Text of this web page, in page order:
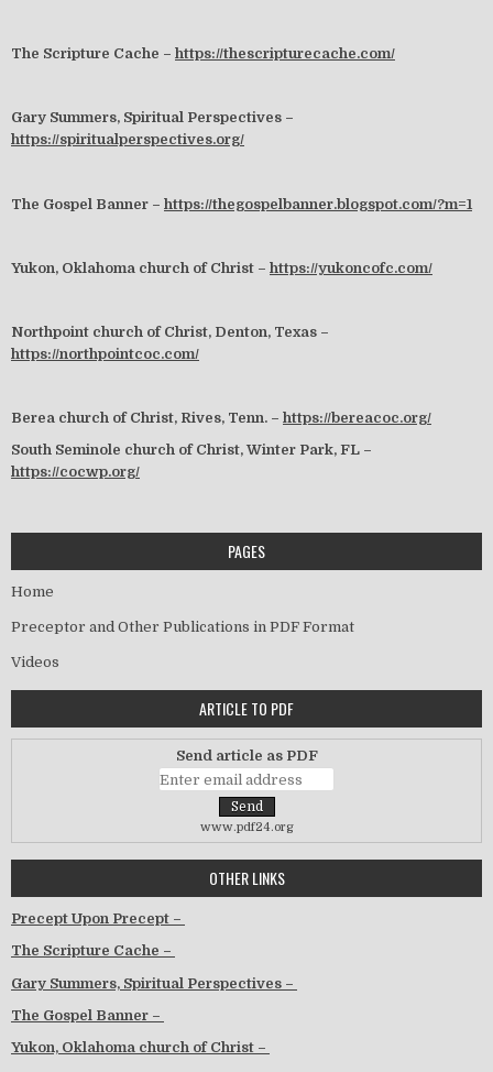
The Scripture Cache – https://thescripturecache.com/
Gary Summers, Spiritual Perspectives –
https://spiritualperspectives.org/
The Gospel Banner – https://thegospelbanner.blogspot.com/?m=1
Yukon, Oklahoma church of Christ – https://yukoncofc.com/
Northpoint church of Christ, Denton, Texas –
https://northpointcoc.com/
Berea church of Christ, Rives, Tenn. – https://bereacoc.org/
South Seminole church of Christ, Winter Park, FL –
https://cocwp.org/
PAGES
Home
Preceptor and Other Publications in PDF Format
Videos
ARTICLE TO PDF
Send article as PDF
www.pdf24.org
OTHER LINKS
Precept Upon Precept –
The Scripture Cache –
Gary Summers, Spiritual Perspectives –
The Gospel Banner –
Yukon, Oklahoma church of Christ –